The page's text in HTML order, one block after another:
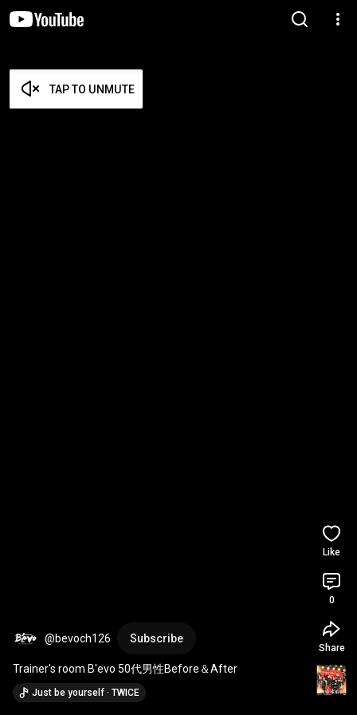
TAP TO UNMUTE
@bevoch126 Subscribe
Trainer's room B'evo 50代男性Before＆After
Just be yourself · TWICE
Like
0
Share